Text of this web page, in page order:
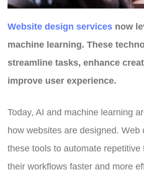
Website design services now
machine learning. These
streamline tasks, enhance
improve user experience.
Today, AI and machine learning
how websites are designed. Web
these tools to automate repetitive
their workflows faster and more